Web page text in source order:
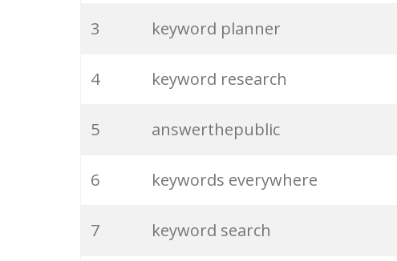
3 keyword planner
4 keyword research
5 answerthepublic
6 keywords everywhere
7 keyword search